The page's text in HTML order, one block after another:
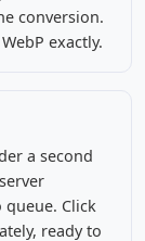
conversion.
exactly.
a second
Click
ready to